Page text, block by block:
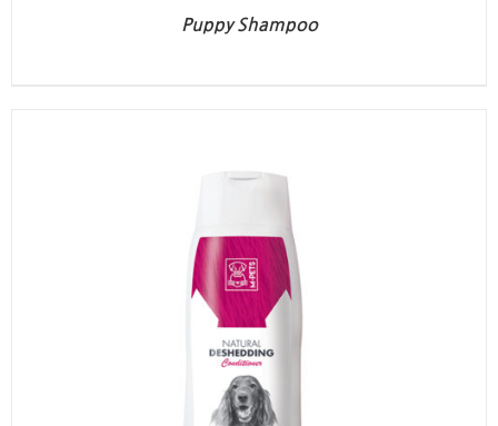
Puppy Shampoo